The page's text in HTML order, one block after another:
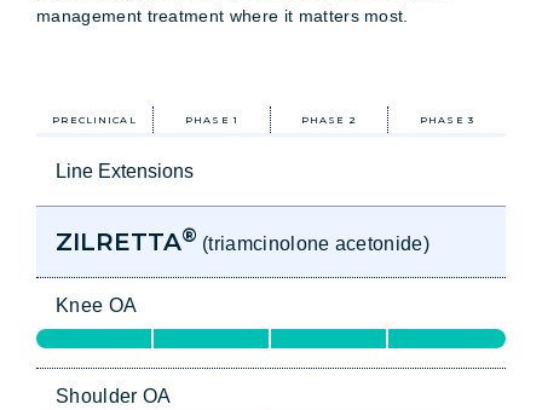
management treatment where it matters most.
PRECLINICAL PHASE 1 PHASE 2 PHASE 3
Line Extensions
ZILRETTA® (triamcinolone acetonide)
Knee OA
Shoulder OA